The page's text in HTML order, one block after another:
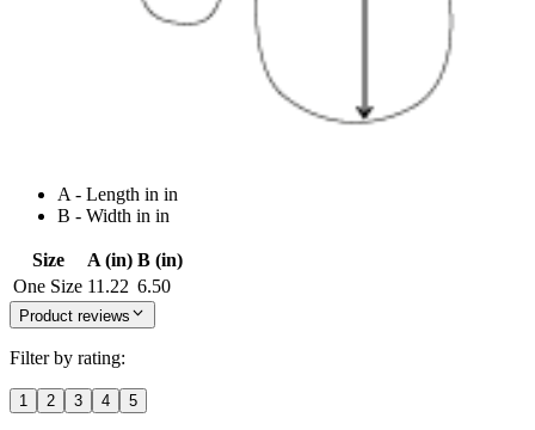
A - Length in in
B - Width in in
Size A (in) B (in)
One Size 11.22 6.50
Product reviews
Filter by rating:
1 2 3 4 5